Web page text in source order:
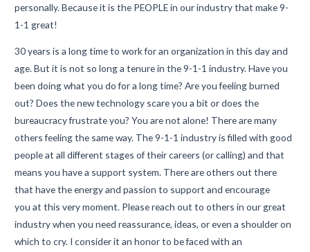
personally. Because it is the PEOPLE in our industry that make 9-
1-1 great!
30 years is a long time to work for an organization in this day and
age. But it is not so long a tenure in the 9-1-1 industry. Have you
been doing what you do for a long time? Are you feeling burned
out? Does the new technology scare you a bit or does the
bureaucracy frustrate you? You are not alone! There are many
others feeling the same way. The 9-1-1 industry is filled with good
people at all different stages of their careers (or calling) and that
means you have a support system. There are others out there
that have the energy and passion to support and encourage
you at this very moment. Please reach out to others in our great
industry when you need reassurance, ideas, or even a shoulder on
which to cry. I consider it an honor to be faced with an